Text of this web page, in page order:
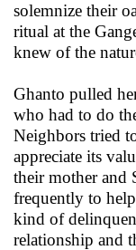
solemnize their
ritual at the
knew of the
Ghanto pulled
who had to do
Neighbors tried
appreciate its
their mother and
frequently to
kind of
relationship and